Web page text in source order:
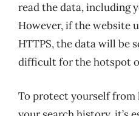
read the data, including
However, if the website
HTTPS, the data will be
difficult for the hotspot
To protect yourself from